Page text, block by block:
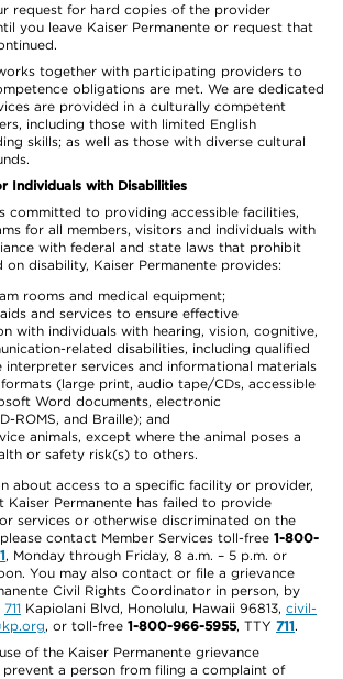
request for hard copies of the provider
you leave Kaiser Permanente or request that
together with participating providers to
obligations are met. We are dedicated
are provided in a culturally competent
including those with limited English
skills; as well as those with diverse cultural
Individuals with Disabilities
committed to providing accessible facilities,
for all members, visitors and individuals with
with federal and state laws that prohibit
on disability, Kaiser Permanente provides:
rooms and medical equipment;
and services to ensure effective
with individuals with hearing, vision, cognitive,
related disabilities, including qualified
interpreter services and informational materials
(large print, audio tape/CDs, accessible
Word documents, electronic
ROMS, and Braille); and
animals, except where the animal poses a
or safety risk(s) to others.
about access to a specific facility or provider,
Kaiser Permanente has failed to provide
services or otherwise discriminated on the
contact Member Services toll-free 1-800-
, Monday through Friday, 8 a.m. – 5 p.m. or
You may also contact or file a grievance
Civil Rights Coordinator in person, by
711 Kapiolani Blvd, Honolulu, Hawaii 96813, civil-
, or toll-free 1-800-966-5955, TTY 711.
of the Kaiser Permanente grievance
a person from filing a complaint of